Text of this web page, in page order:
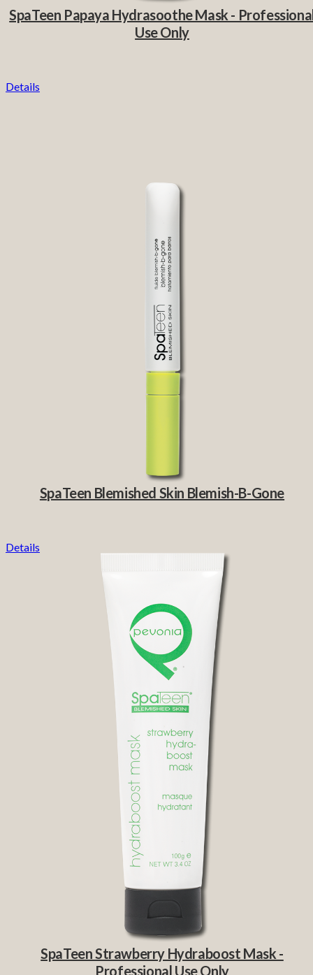
SpaTeen Papaya Hydrasoothe Mask -
Use Only
Details
SpaTeen Blemished Skin Blemish-B-Gone
Details
SpaTeen Strawberry Hydraboost Mask -
Professional Use Only